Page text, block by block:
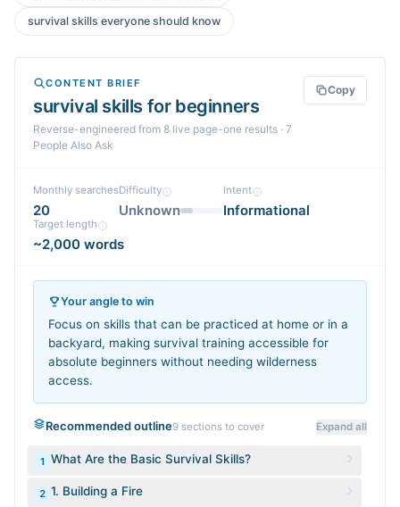
survival skills everyone should know
CONTENT BRIEF
survival skills for beginners
Reverse-engineered from 8 live page-one results · 7
People Also Ask
Copy
Monthly searches
20
Difficulty
Unknown
Intent
Informational
Target length
~2,000 words
Your angle to win
Focus on skills that can be practiced at home or in a
backyard, making survival training accessible for
absolute beginners without needing wilderness
access.
Recommended outline9 sections to cover Expand all
1 What Are the Basic Survival Skills?
2 1. Building a Fire